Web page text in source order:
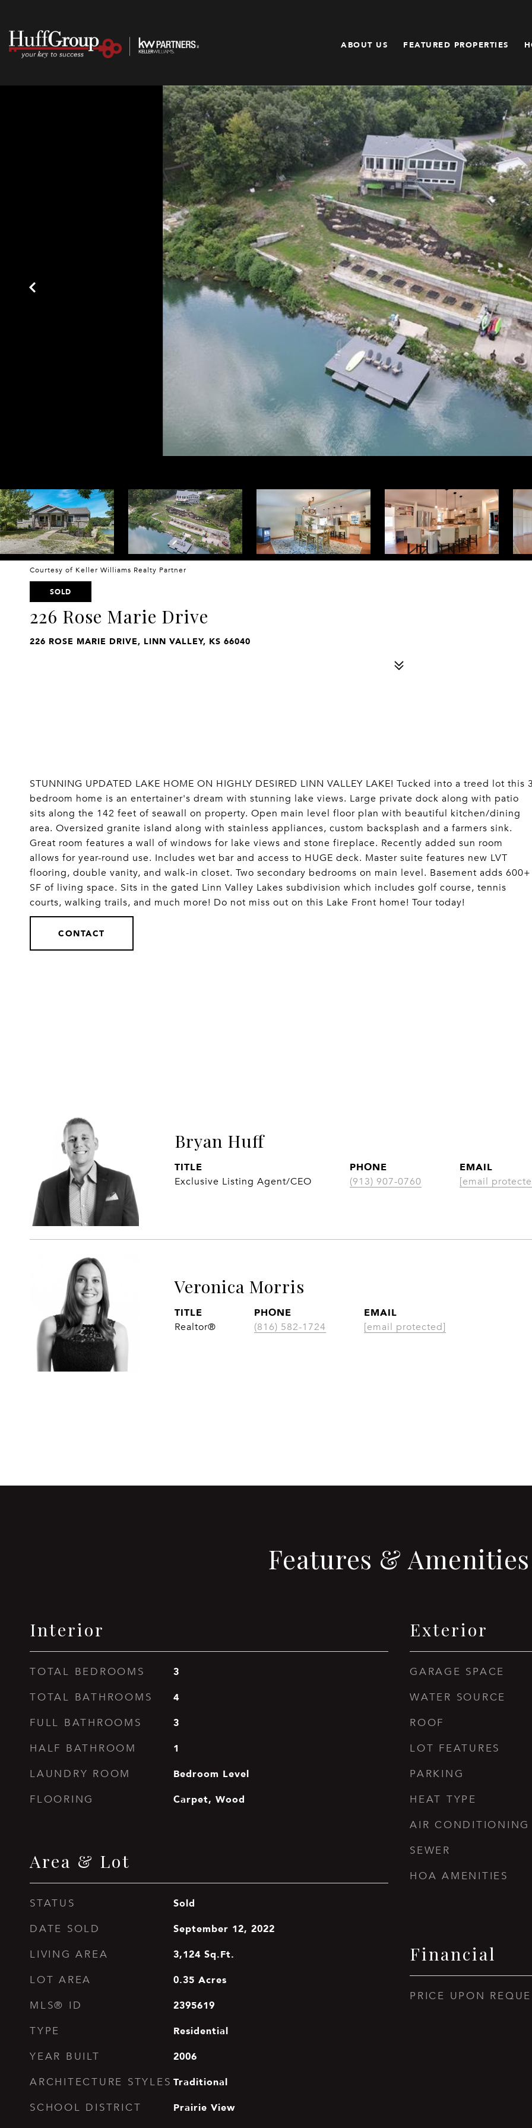
ABOUT US FEATURED PROPERTIES
Courtesy of Keller Williams Realty Partner
SOLD
226 Rose Marie Drive
226 ROSE MARIE DRIVE, LINN VALLEY, KS 66040
STUNNING UPDATED LAKE HOME ON HIGHLY DESIRED LINN VALLEY LAKE! Tucked into a treed lot this
bedroom home is an entertainer's dream with stunning lake views. Large private dock along with patio
sits along the 142 feet of seawall on property. Open main level floor plan with beautiful kitchen/dining
area. Oversized granite island along with stainless appliances, custom backsplash and a farmers sink.
Great room features a wall of windows for lake views and stone fireplace. Recently added sun room
allows for year-round use. Includes wet bar and access to HUGE deck. Master suite features new LVT
flooring, double vanity, and walk-in closet. Two secondary bedrooms on main level. Basement adds 600+
SF of living space. Sits in the gated Linn Valley Lakes subdivision which includes golf course, tennis
courts, walking trails, and much more! Do not miss out on this Lake Front home! Tour today!
CONTACT
Bryan Huff
TITLE
Exclusive Listing Agent/CEO
PHONE
(913) 907-0760
EMAIL
[email
Veronica Morris
TITLE
Realtor®
PHONE
(816) 582-1724
EMAIL
[email protected]
Features & Amenities
Interior
TOTAL BEDROOMS 3
TOTAL BATHROOMS 4
FULL BATHROOMS 3
HALF BATHROOM 1
LAUNDRY ROOM Bedroom Level
FLOORING Carpet, Wood
Area & Lot
STATUS Sold
DATE SOLD September 12, 2022
LIVING AREA 3,124 Sq.Ft.
LOT AREA 0.35 Acres
MLS® ID 2395619
TYPE Residential
YEAR BUILT 2006
ARCHITECTURE STYLES Traditional
SCHOOL DISTRICT Prairie View
Exterior
GARAGE SPACE
WATER SOURCE
ROOF
LOT FEATURES
PARKING
HEAT TYPE
AIR CONDITIONING
SEWER
HOA AMENITIES
Financial
PRICE UPON